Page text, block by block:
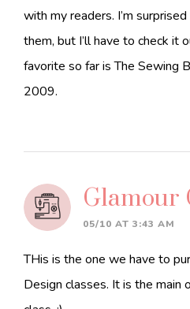
with my readers. I’m
them, but I’ll have to check it
favorite so far is The Sewing
2009.
Glamour
05/10 AT 3:43 AM
THis is the one we have to
Design classes. It is the main